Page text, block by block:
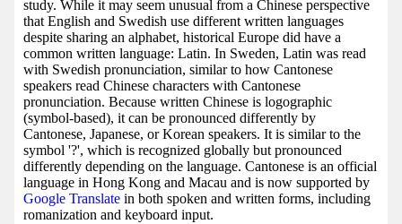
study. While it may seem unusual from a Chinese perspective
that English and Swedish use different written languages
despite sharing an alphabet, historical Europe did have a
common written language: Latin. In Sweden, Latin was read
with Swedish pronunciation, similar to how Cantonese
speakers read Chinese characters with Cantonese
pronunciation. Because written Chinese is logographic
(symbol-based), it can be pronounced differently by
Cantonese, Japanese, or Korean speakers. It is similar to the
symbol '?', which is recognized globally but pronounced
differently depending on the language. Cantonese is an official
language in Hong Kong and Macau and is now supported by
Google Translate in both spoken and written forms, including
romanization and keyboard input.